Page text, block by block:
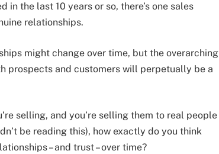
in the last 10 years or so, there’s one sales
relationships.
might change over time, but the overarching
prospects and customers will perpetually be a
selling, and you’re selling them to real people
be reading this), how exactly do you think
– and trust – over time?